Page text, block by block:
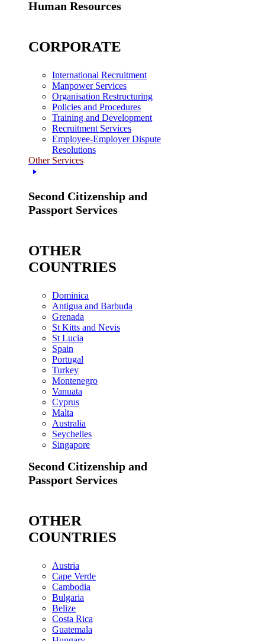
Human Resources
CORPORATE
International Recruitment
Manpower Services
Organisation Restructuring
Policies and Procedures
Training and Development
Recruitment Services
Employee-Employer Dispute
Resolutions
Other Services
Second Citizenship and
Passport Services
OTHER
COUNTRIES
Dominica
Antigua and Barbuda
Grenada
St Kitts and Nevis
St Lucia
Spain
Portugal
Turkey
Montenegro
Vanuata
Cyprus
Malta
Australia
Seychelles
Singapore
Second Citizenship and
Passport Services
OTHER
COUNTRIES
Austria
Cape Verde
Cambodia
Bulgaria
Belize
Costa Rica
Guatemala